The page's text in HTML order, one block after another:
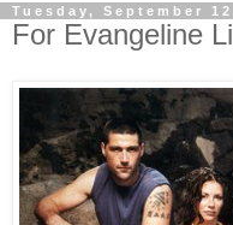
Tuesday, September
For Evangeline